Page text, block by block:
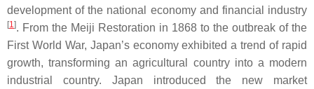
development of the national economy and financial industry
[1]. From the Meiji Restoration in 1868 to the outbreak of the
First World War, Japan’s economy exhibited a trend of rapid
growth, transforming an agricultural country into a modern
industrial country. Japan introduced the new market